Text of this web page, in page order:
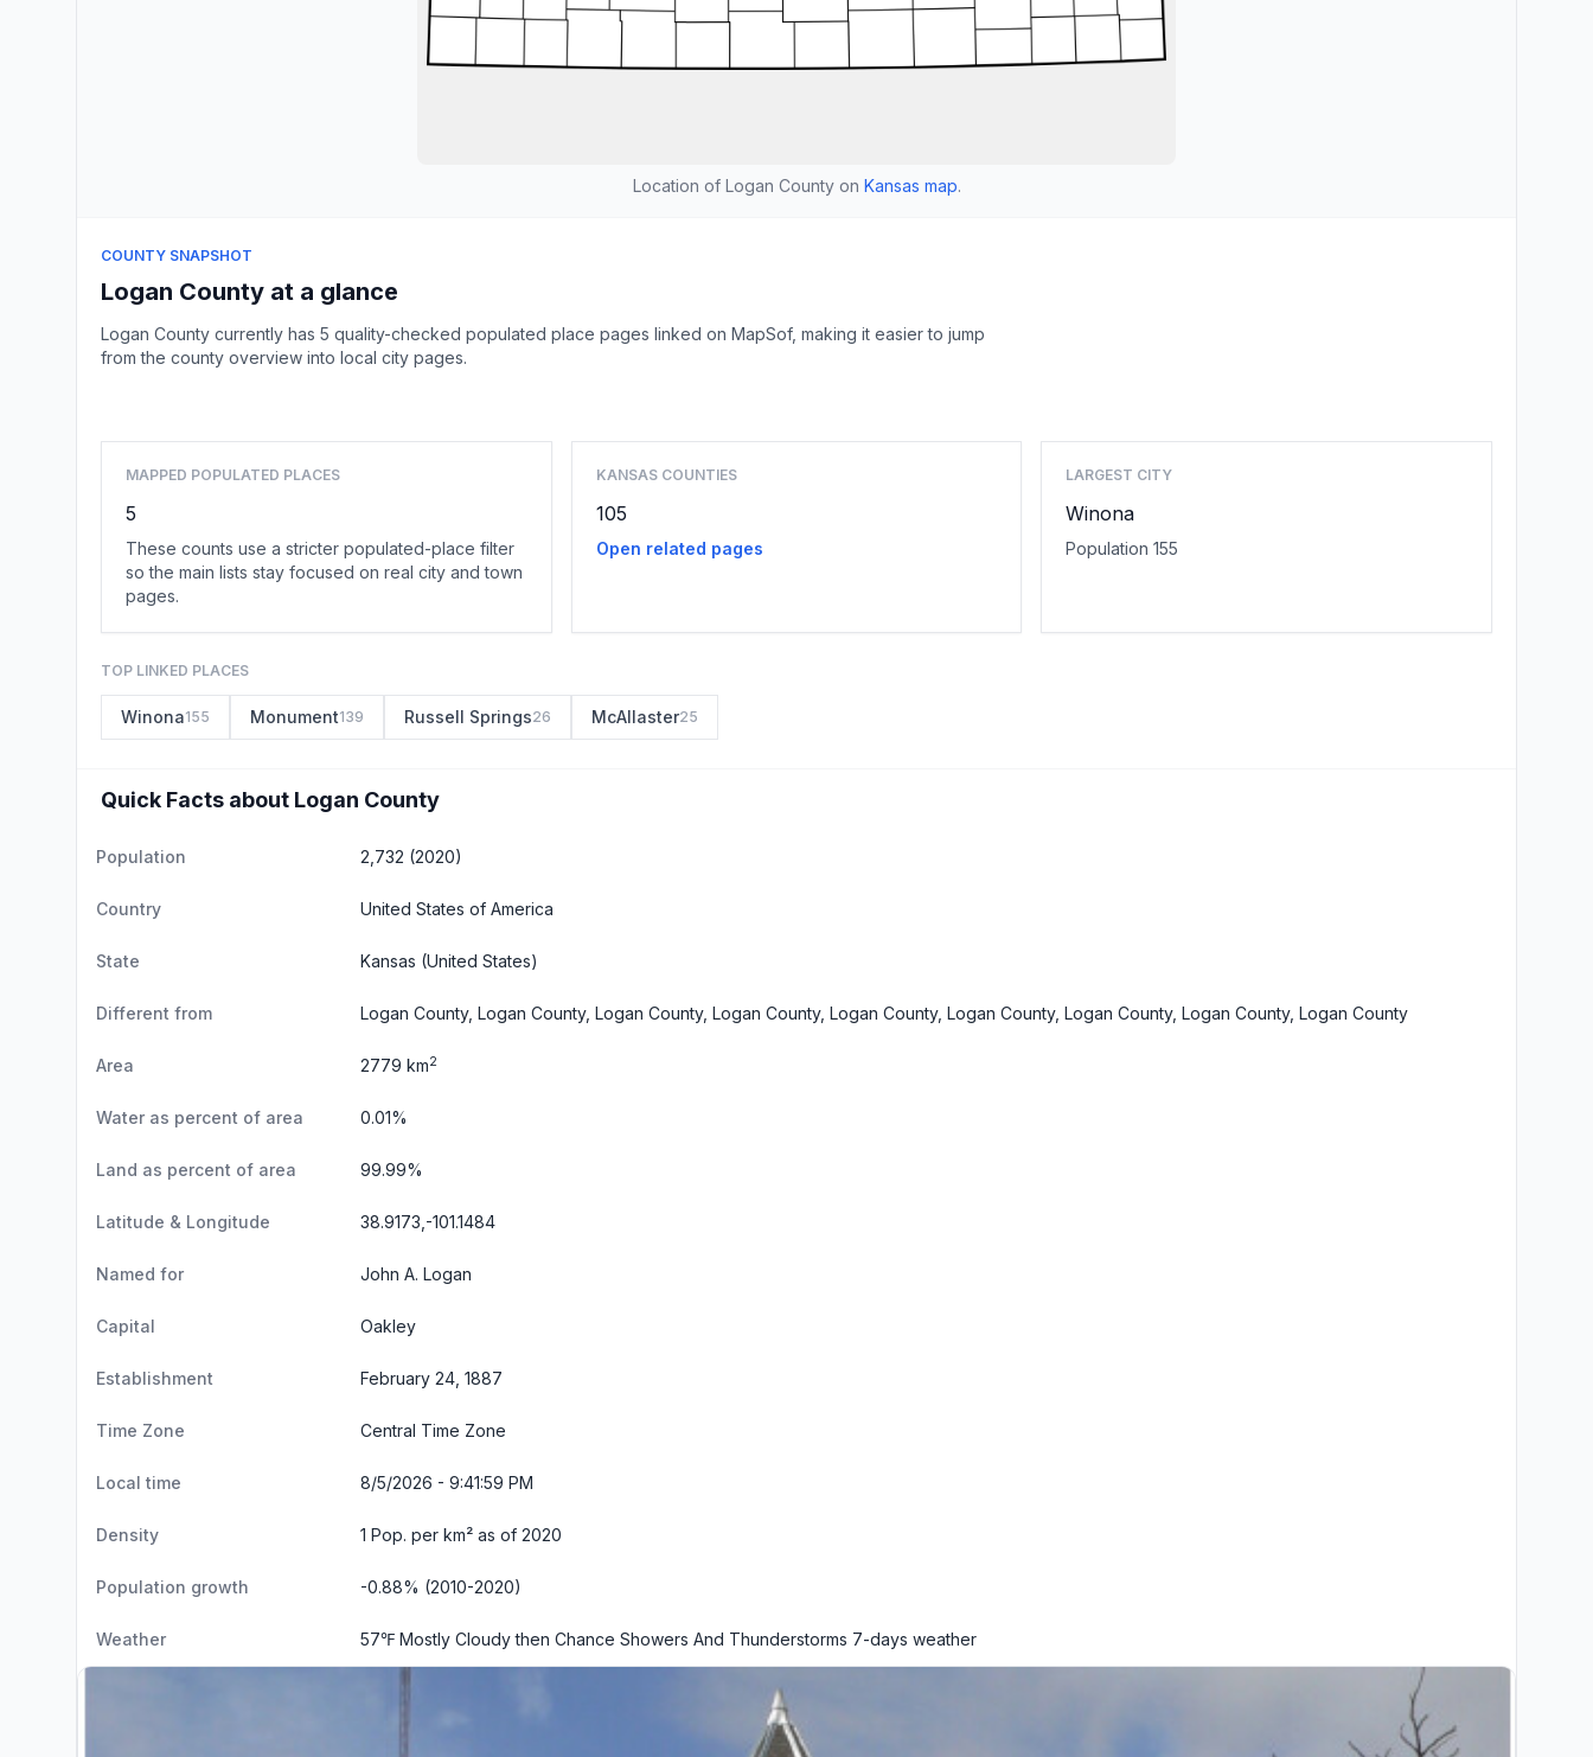
Location of Logan County on Kansas map.
COUNTY SNAPSHOT
Logan County at a glance
Logan County currently has 5 quality-checked populated place pages linked on MapSof, making it easier to jump
from the county overview into local city pages.
MAPPED POPULATED PLACES
5
These counts use a stricter populated-place filter
so the main lists stay focused on real city and town
pages.
KANSAS COUNTIES
105
Open related pages
LARGEST CITY
Winona
Population 155
TOP LINKED PLACES
Winona155 Monument139 Russell Springs26 McAllaster25
Quick Facts about Logan County
Population 2,732 (2020)
Country United States of America
State Kansas (United States)
Different from Logan County, Logan County, Logan County, Logan County, Logan County, Logan County, Logan County, Logan County, Logan County
Area 2779 km2
Water as percent of area 0.01%
Land as percent of area 99.99%
Latitude & Longitude 38.9173,-101.1484
Named for John A. Logan
Capital Oakley
Establishment February 24, 1887
Time Zone Central Time Zone
Local time 8/5/2026 - 9:42:00 PM
Density 1 Pop. per km² as of 2020
Population growth -0.88% (2010-2020)
Weather 57℉ Mostly Cloudy then Chance Showers And Thunderstorms 7-days weather